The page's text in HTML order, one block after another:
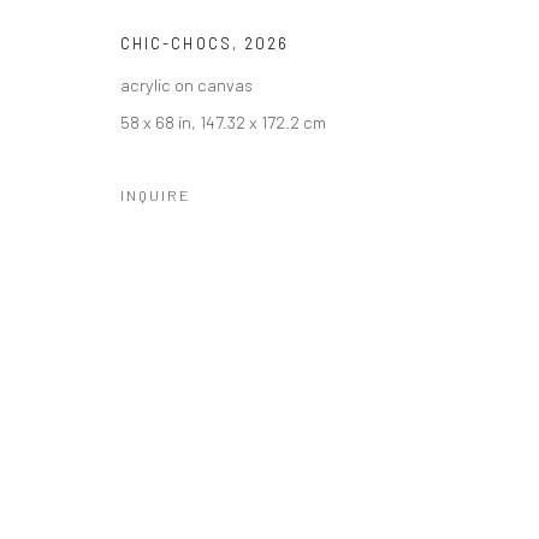
CHIC-CHOCS , 2026
acrylic on canvas
58 x 68 in, 147.32 x 172.2 cm
INQUIRE